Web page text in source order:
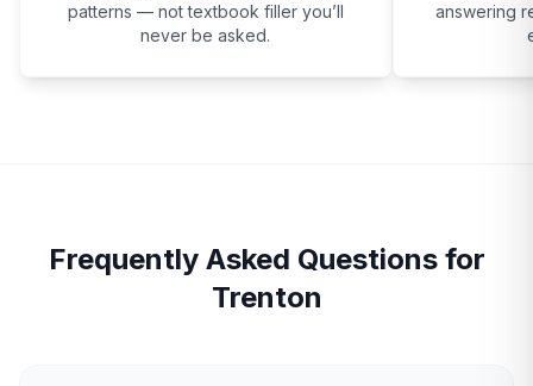
patterns — not textbook filler you’ll
never be asked.
answering
Frequently Asked Questions for
Trenton